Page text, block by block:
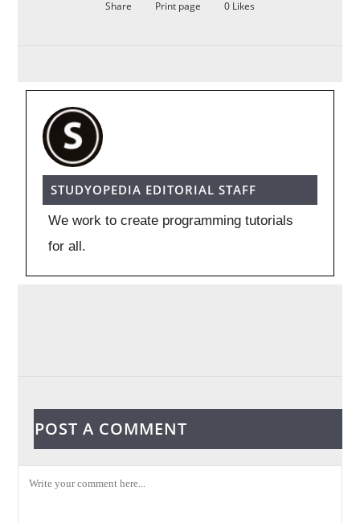
Share Print page 0 Likes
STUDYOPEDIA EDITORIAL STAFF
We work to create programming tutorials
for all.
POST A COMMENT